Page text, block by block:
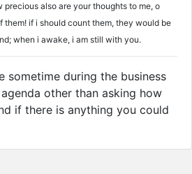
precious also are your thoughts to me, o
them! if i should count them, they would be
when i awake, i am still with you.
sometime during the business
other than asking how
if there is anything you could